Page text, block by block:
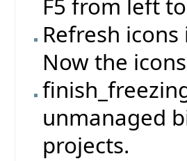
F5 from left
Refresh
Now the
unmanaged
projects.